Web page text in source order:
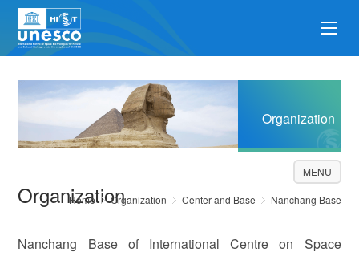
Organization
Organization
Home Organization Center and Base Nanchang Base
MENU
Nanchang Base of International Centre on Space